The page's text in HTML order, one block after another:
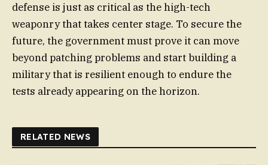
defense is just as critical as the high-tech
weaponry that takes center stage. To secure the
future, the government must prove it can move
beyond patching problems and start building a
military that is resilient enough to endure the
tests already appearing on the horizon.
RELATED NEWS